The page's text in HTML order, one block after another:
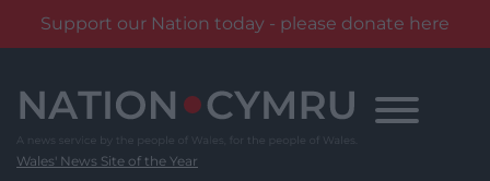
Support our Nation today - please donate here
content
Wales' News Site of the Year